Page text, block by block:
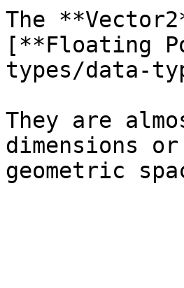
The
[**Floating
types/data-
They are
dimensions